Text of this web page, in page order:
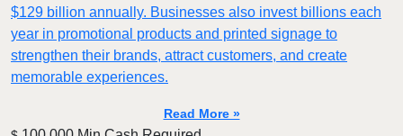
$129 billion annually. Businesses also invest billions each
year in promotional products and printed signage to
strengthen their brands, attract customers, and create
memorable experiences.
Read More »